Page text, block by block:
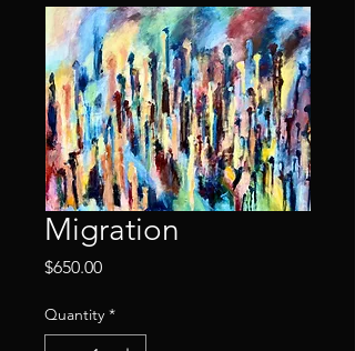
Migration
$650.00Price
Quantity *